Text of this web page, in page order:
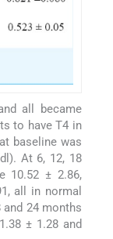
all became
to have T4 in
baseline was
At 6, 12, 18
10.52 ± 2.86,
all in normal
and 24 months
± 1.28 and